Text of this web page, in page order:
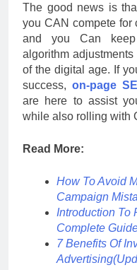
The good news is
you CAN compete for
and you Can keep
algorithm
of the digital age. If
success, on-page
are here to assist
while also rolling with
Read More:
How To Avoid
Campaign
Introduction To
Complete
7 Benefits Of